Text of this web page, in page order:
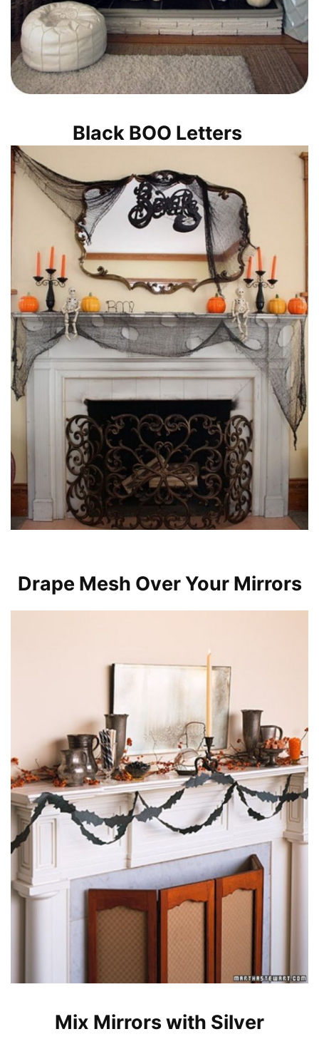
Black BOO Letters
Drape Mesh Over Your Mirrors
Mix Mirrors with Silver